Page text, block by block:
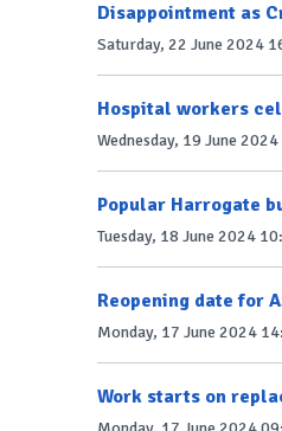
Disappointment as
Saturday, 22 June 2024
Hospital workers
Wednesday, 19 June
Popular Harrogate
Tuesday, 18 June 2024
Reopening date for
Monday, 17 June 2024
Work starts on